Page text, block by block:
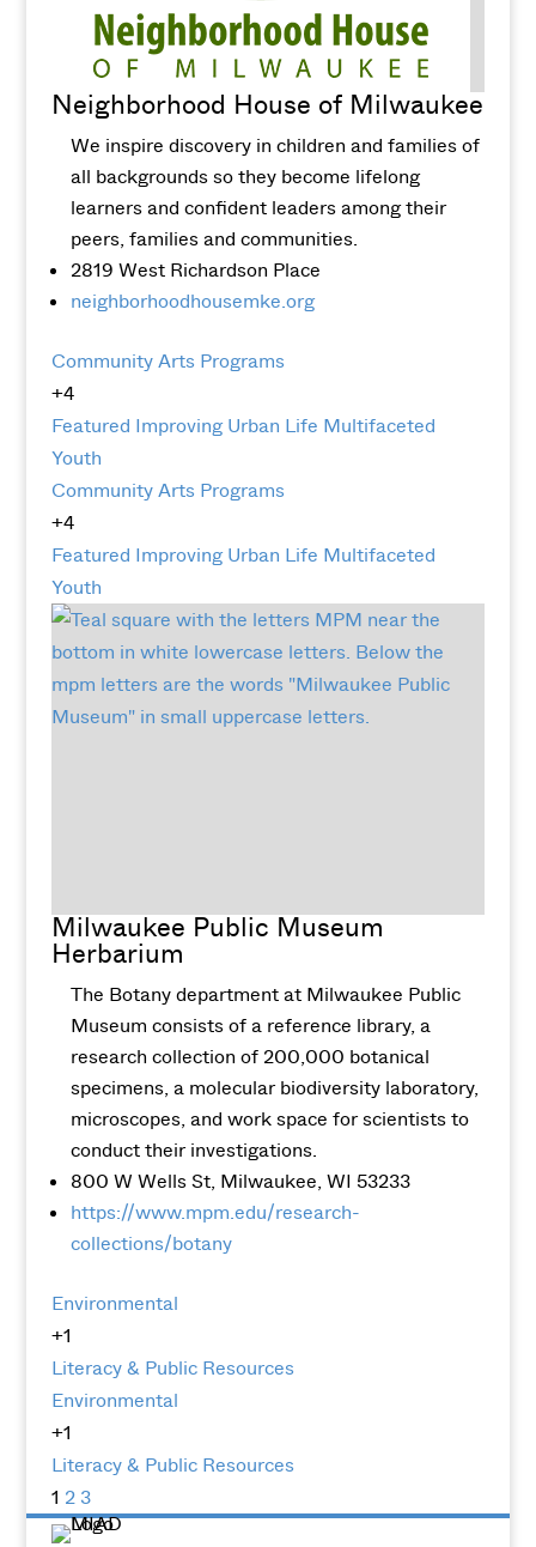
Neighborhood House of Milwaukee
We inspire discovery in children and families of
all backgrounds so they become lifelong
learners and confident leaders among their
peers, families and communities.
2819 West Richardson Place
neighborhoodhousemke.org
Community Arts Programs
+4
Featured Improving Urban Life Multifaceted
Youth
Community Arts Programs
+4
Featured Improving Urban Life Multifaceted
Youth
Milwaukee Public Museum
Herbarium
The Botany department at Milwaukee Public
Museum consists of a reference library, a
research collection of 200,000 botanical
specimens, a molecular biodiversity laboratory,
microscopes, and work space for scientists to
conduct their investigations.
800 W Wells St, Milwaukee, WI 53233
https://www.mpm.edu/research-
collections/botany
Environmental
+1
Literacy & Public Resources
Environmental
+1
Literacy & Public Resources
1 2 3